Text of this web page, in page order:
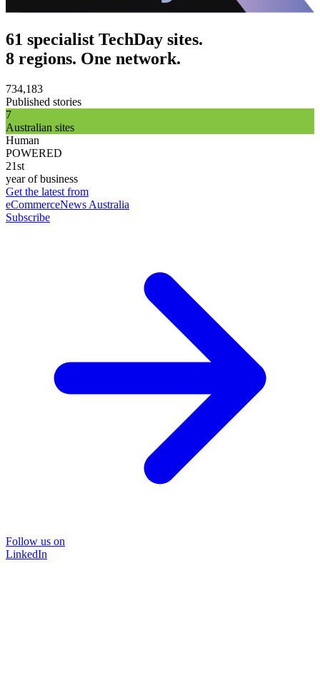
61 specialist TechDay sites.
8 regions. One network.
734,183
Published stories
7
Australian sites
Human
POWERED
21st
year of business
Get the latest from
eCommerceNews Australia
Subscribe
Follow us on
LinkedIn